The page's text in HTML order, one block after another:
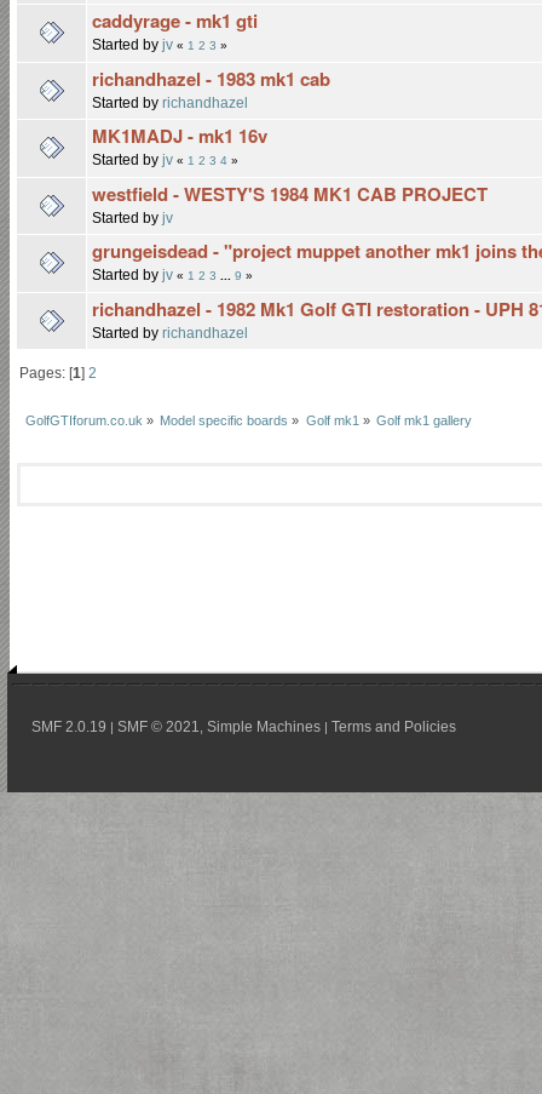
caddyrage - mk1 gti
Started by jv « 1 2 3 »
richandhazel - 1983 mk1 cab
Started by richandhazel
MK1MADJ - mk1 16v
Started by jv « 1 2 3 4 »
westfield - WESTY'S 1984 MK1 CAB PROJECT
Started by jv
grungeisdead - "project muppet another mk1 joins
Started by jv « 1 2 3 9 »
richandhazel - 1982 Mk1 Golf GTI restoration - UPH
Started by richandhazel
Pages: [1]2
GolfGTIforum.co.uk » Model specific boards » Golf mk1 » Golf mk1 gallery
SMF 2.0.19 | SMF © 2021 Simple Machines | Terms and Policies